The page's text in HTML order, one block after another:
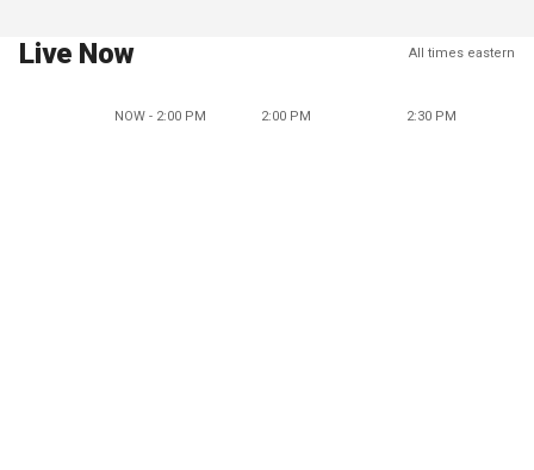
Live Now All times eastern
NOW - 2:00 PM 2:00 PM 2:30 PM